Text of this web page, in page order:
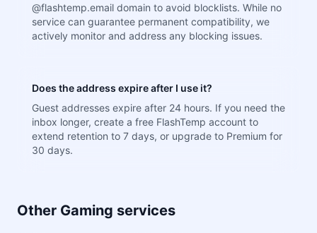
@flashtemp.email domain to avoid blocklists. While no
service can guarantee permanent compatibility, we
actively monitor and address any blocking issues.
Does the address expire after I use it?
Guest addresses expire after 24 hours. If you need the
inbox longer, create a free FlashTemp account to
extend retention to 7 days, or upgrade to Premium for
30 days.
Other Gaming services